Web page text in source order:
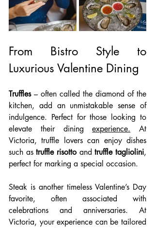
From Bistro Style to
Luxurious Valentine Dining
Truffles – often called the diamond of the
kitchen, add an unmistakable sense of
indulgence. Perfect for those looking to
elevate their dining experience. At
Victoria, truffle lovers can enjoy dishes
such as truffle risotto and truffle tagliolini,
perfect for marking a special occasion.
Steak is another timeless Valentine’s Day
favorite, often associated with
celebrations and anniversaries. At
Victoria, your experience can be tailored